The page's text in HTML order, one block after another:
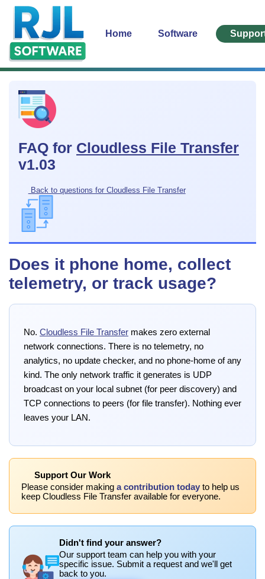
Home Software
FAQ for Cloudless File Transfer
v1.03
Back to questions for Cloudless File Transfer
Does it phone home, collect
telemetry, or track usage?
No. Cloudless File Transfer makes zero external
network connections. There is no telemetry, no
analytics, no update checker, and no phone-home of any
kind. The only network traffic it generates is UDP
broadcast on your local subnet (for peer discovery) and
TCP connections to peers (for file transfer). Nothing ever
leaves your LAN.
Support Our Work
Please consider making a contribution today to help us
keep Cloudless File Transfer available for everyone.
Didn't find your answer?
Our support team can help you with your
specific issue. Submit a request and we'll get
back to you.